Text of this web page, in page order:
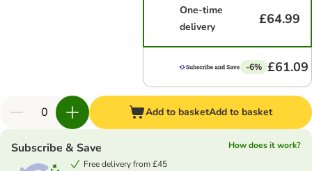
One-time
delivery
£64.99
-6% £61.09
Add to basketAdd to basket
Subscribe & Save
How does it work?
Free delivery from £45